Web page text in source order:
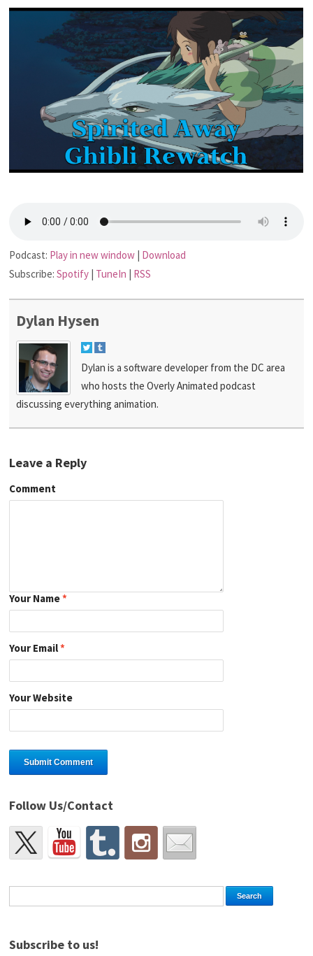
Podcast: Play in new window | Download
Subscribe:Spotify | TuneIn | RSS
Dylan Hysen
Dylan is a software developer from the DC area
who hosts the Overly Animated podcast
discussing everything animation.
Leave a Reply
Comment
Your Name*
Your Email*
Your Website
Follow Us/Contact
Subscribe to us!